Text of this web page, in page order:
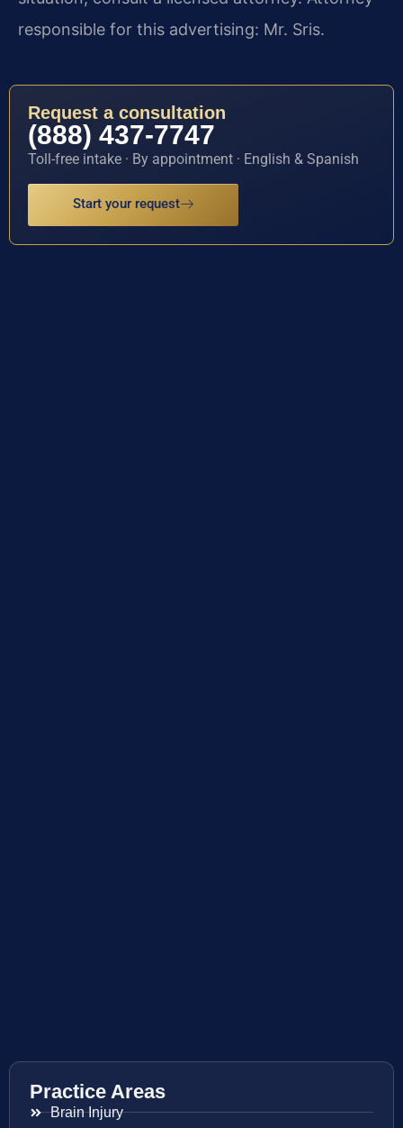
responsible for this advertising: Mr. Sris.
Request a consultation
(888) 437-7747
Toll-free intake · By appointment · English & Spanish
Start your request
Practice Areas
Brain Injury